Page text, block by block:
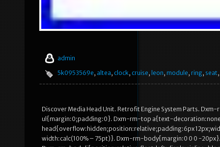
admin
5k0953569e, altea, clock, cruise, leon, module, ring, seat,
Discover Media Head Unit. Retrofit Engine System Parts.
ul{margin:0;padding:0}. Dxm-rm-top a{text-
head{overflow:hidden;position:relative;padding:6px
width:calc(100% – 75pt)}. Dxm-rm-body{margin:0 0 0 -